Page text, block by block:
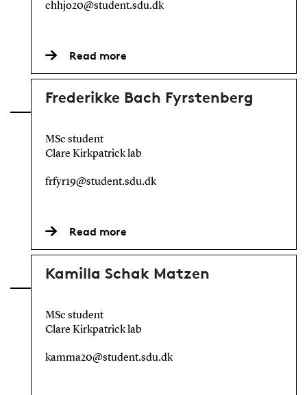
chhjo20@student.sdu.dk
Read more
Frederikke Bach Fyrstenberg
MSc student
Clare Kirkpatrick lab
frfyr19@student.sdu.dk
Read more
Kamilla Schak Matzen
MSc student
Clare Kirkpatrick lab
kamma20@student.sdu.dk